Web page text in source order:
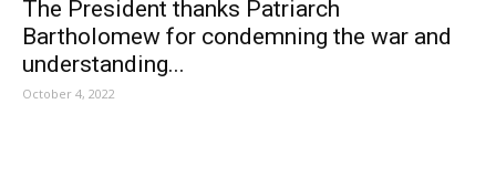
The President thanks Patriarch
Bartholomew for condemning the war and
understanding...
October 4, 2022